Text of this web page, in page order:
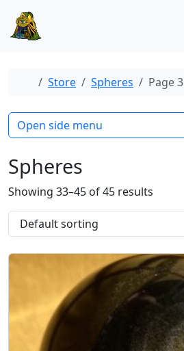
Home
Store Spheres Page 3
Spheres
Showing 33–45 of 45 results
Open side menu